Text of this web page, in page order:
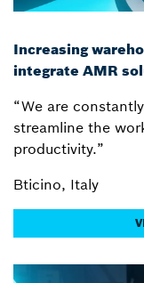
Increasing
integrate AMR
“We are
streamline the
productivity.”
Bticino, Italy